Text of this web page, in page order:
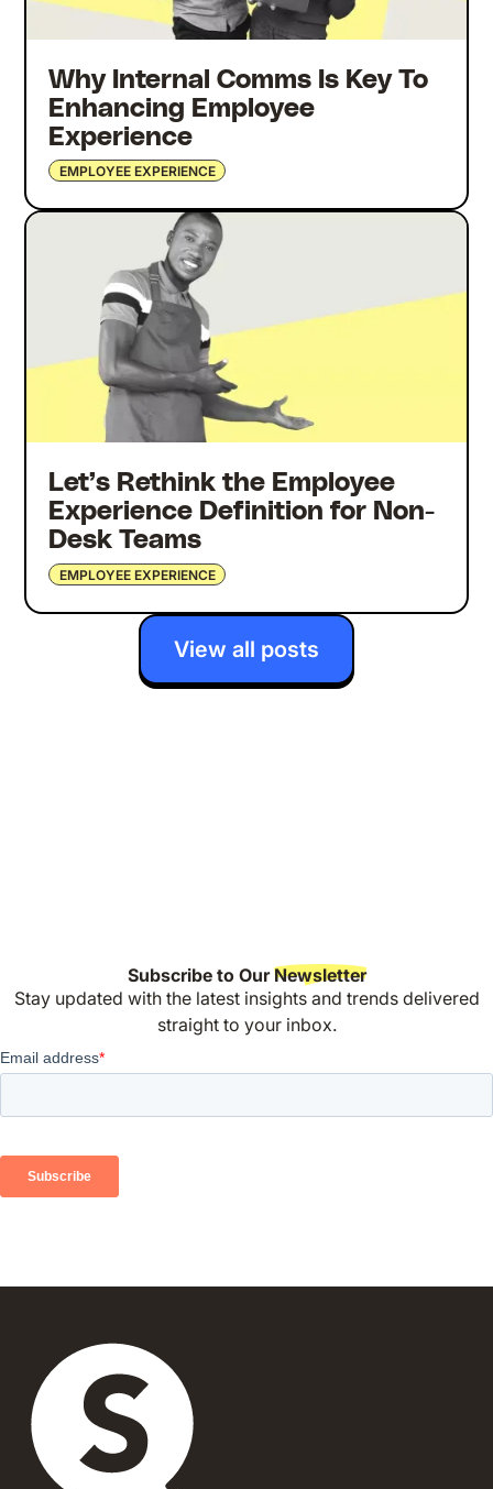
Why Internal Comms Is Key To
Enhancing Employee
Experience
EMPLOYEE EXPERIENCE
Let’s Rethink the Employee
Experience Definition for Non-
Desk Teams
EMPLOYEE EXPERIENCE
View all posts
Subscribe to OurNewsletter
Stay updated with the latest insights and trends delivered
straight to your inbox.